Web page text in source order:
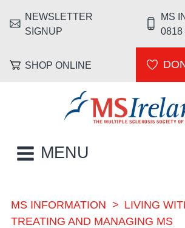
HEADER MENU
NEWSLETTER
SIGNUP
MS
0818
SHOP ONLINE
MAIN NAVIGATION
MENU
BREADCRUMB
MS INFORMATION
LIVING
TREATING AND MANAGING MS